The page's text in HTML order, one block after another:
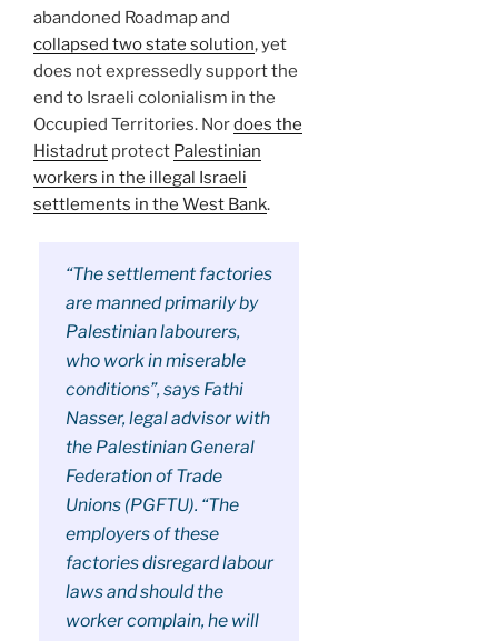
abandoned Roadmap and
collapsed two state solution, yet
does not expressedly support the
end to Israeli colonialism in the
Occupied Territories. Nordoes the
Histadrut protect Palestinian
workers in the illegal Israeli
settlements in the West Bank.
“The settlement factories
are manned primarily by
Palestinian labourers,
who work in miserable
conditions”, says Fathi
Nasser, legal advisor with
the Palestinian General
Federation of Trade
Unions (PGFTU). “The
employers of these
factories disregard labour
laws and should the
worker complain, he will